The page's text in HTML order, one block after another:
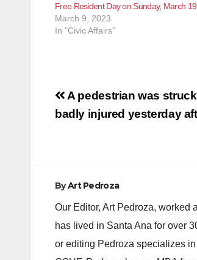
Free Resident Day on Sunday, March 19
March 9, 2023
In "Civic Affairs"
Post
navigation
A pedestrian was
badly injured yesterday
ByArt Pedroza
Our Editor, Art Pedroza, worked
has lived in Santa Ana for over
or editing Pedroza specializes